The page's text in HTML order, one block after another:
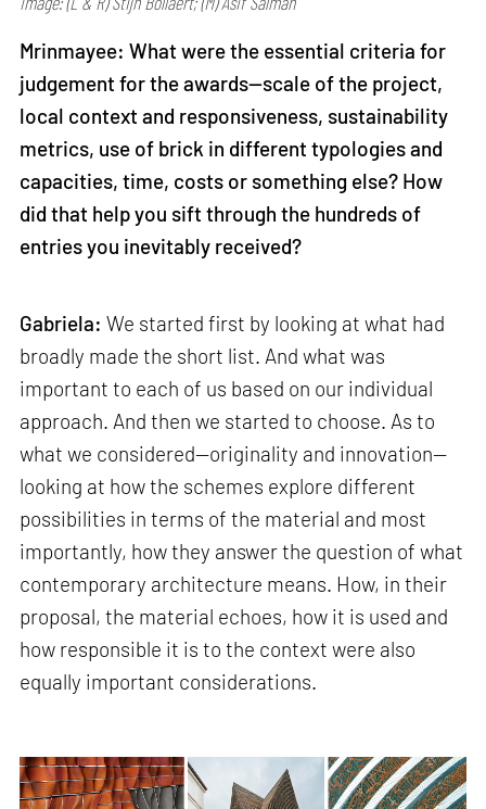
Mrinmayee: What were the essential criteria for
judgement for the awards—scale of the project,
local context and responsiveness, sustainability
metrics, use of brick in different typologies and
capacities, time, costs or something else? How
did that help you sift through the hundreds of
entries you inevitably received?
Gabriela: We started first by looking at what had
broadly made the short list. And what was
important to each of us based on our individual
approach. And then we started to choose. As to
what we considered—originality and innovation—
looking at how the schemes explore different
possibilities in terms of the material and most
importantly, how they answer the question of what
contemporary architecture means. How, in their
proposal, the material echoes, how it is used and
how responsible it is to the context were also
equally important considerations.